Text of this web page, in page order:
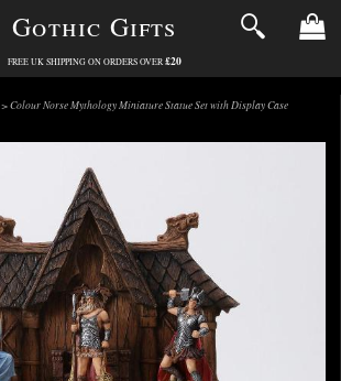
Gothic Gifts
FREE UK SHIPPING ON ORDERS OVER £20
> Colour Norse Mythology Miniature Statue Set with Display Case